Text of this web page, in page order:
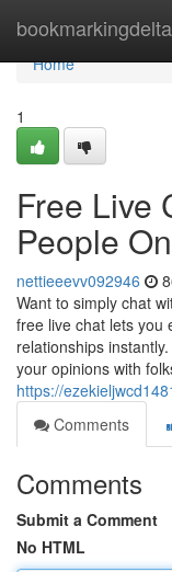
bookmarkingdelta
Home
Home
1
Free Live
People
nettieeevv092946
Want to simply chat
free live chat lets you
relationships
your opinions with
https://
Comments
Comments
Submit a Comment
No HTML